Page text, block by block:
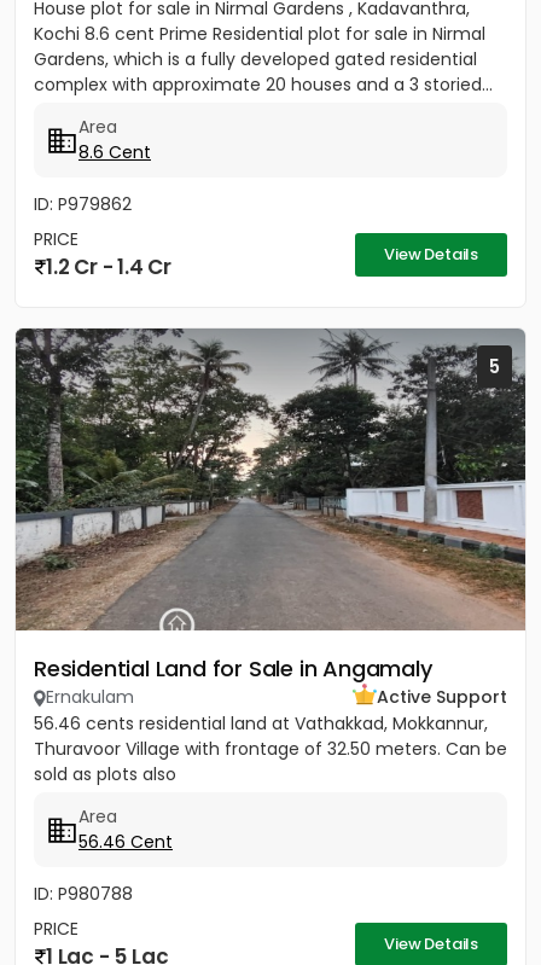
House plot for sale in Nirmal Gardens , Kadavanthra,
Kochi 8.6 cent Prime Residential plot for sale in Nirmal
Gardens, which is a fully developed gated residential
complex with approximate 20 houses and a 3 storied...
Area
8.6 Cent
ID: P979862
PRICE
1.2 Cr - 1.4 Cr View Details
5
Residential Land for Sale in Angamaly
Ernakulam
Active Support
56.46 cents residential land at Vathakkad, Mokkannur,
Thuravoor Village with frontage of 32.50 meters. Can be
sold as plots also
Area
56.46 Cent
ID: P980788
PRICE
1 Lac - 5 Lac View Details